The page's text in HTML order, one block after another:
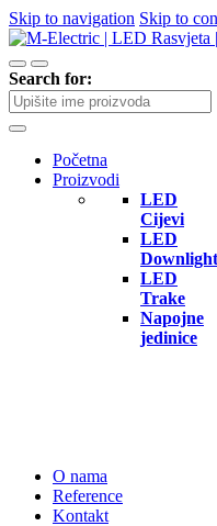
Skip to navigation Skip to
Search for:
Početna
Proizvodi
LED
Cijevi
LED
Downlight
LED
Trake
Napojne
jedinice
O nama
Reference
Kontakt